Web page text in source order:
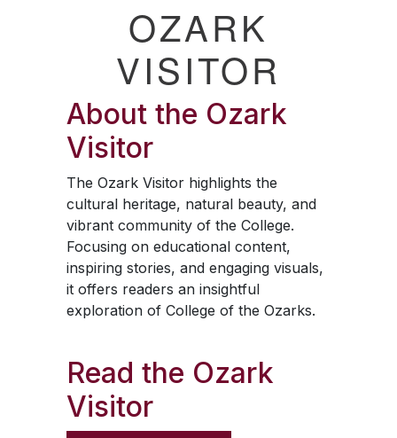
OZARK
VISITOR
About the Ozark
Visitor
The Ozark Visitorhighlights the
cultural heritage, natural beauty, and
vibrant community of the College.
Focusing on educational content,
inspiring stories, and engaging visuals,
it offers readers an insightful
exploration of College of the Ozarks.
Read the Ozark
Visitor